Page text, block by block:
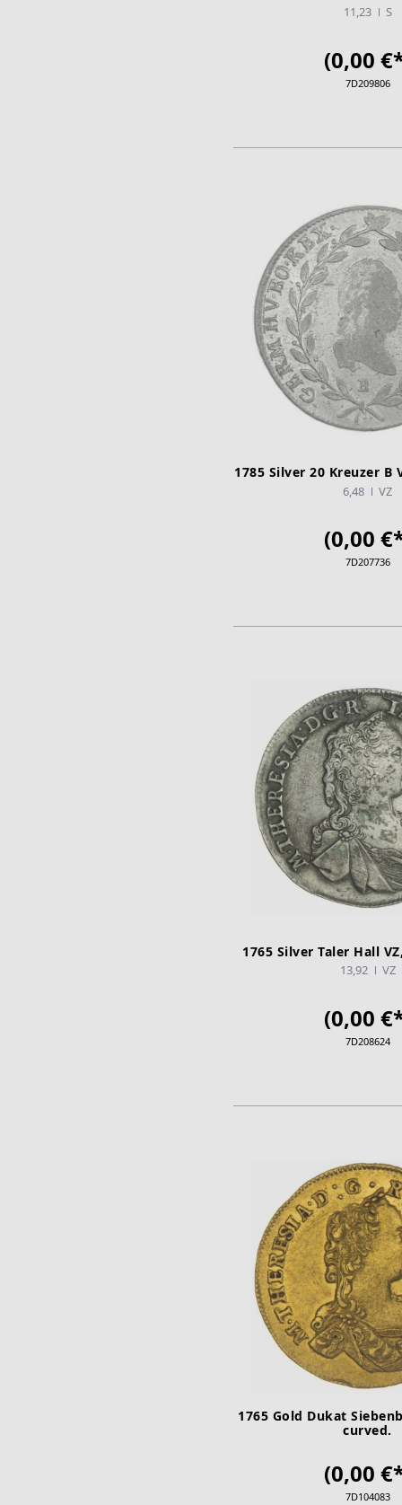
11,23 S
(0,00
7D209806
1785 Silver 20 Kreuzer B
6,48 VZ
(0,00
7D207736
1765 Silver Taler Hall
13,92 VZ
(0,00
7D208624
1765 Gold Dukat
curved.
(0,00
7D104083